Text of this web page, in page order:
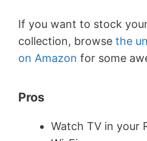
If you want to stock
collection, browse the
on Amazon for some
Pros
Watch TV in your